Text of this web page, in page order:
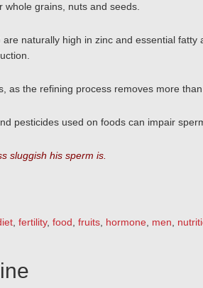
grains, nuts and seeds.
naturally high in zinc and essential
the refining process removes more
pesticides used on foods can impair
sluggish his sperm is.
fertility, food fruits hormone men